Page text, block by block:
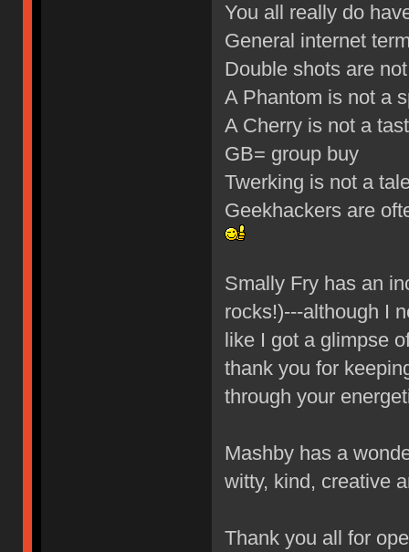
You all really do
General internet
Double shots are
A Phantom is not a
A Cherry is not a
GB= group buy
Twerking is not a
Geekhackers are
Smally Fry has an
rocks!)---although I
like I got a glimpse
thank you for
through your
Mashby has a
witty, kind, creative
Thank you all for